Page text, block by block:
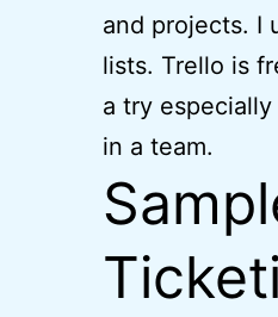
and projects. I
lists. Trello is
a try
in a team.